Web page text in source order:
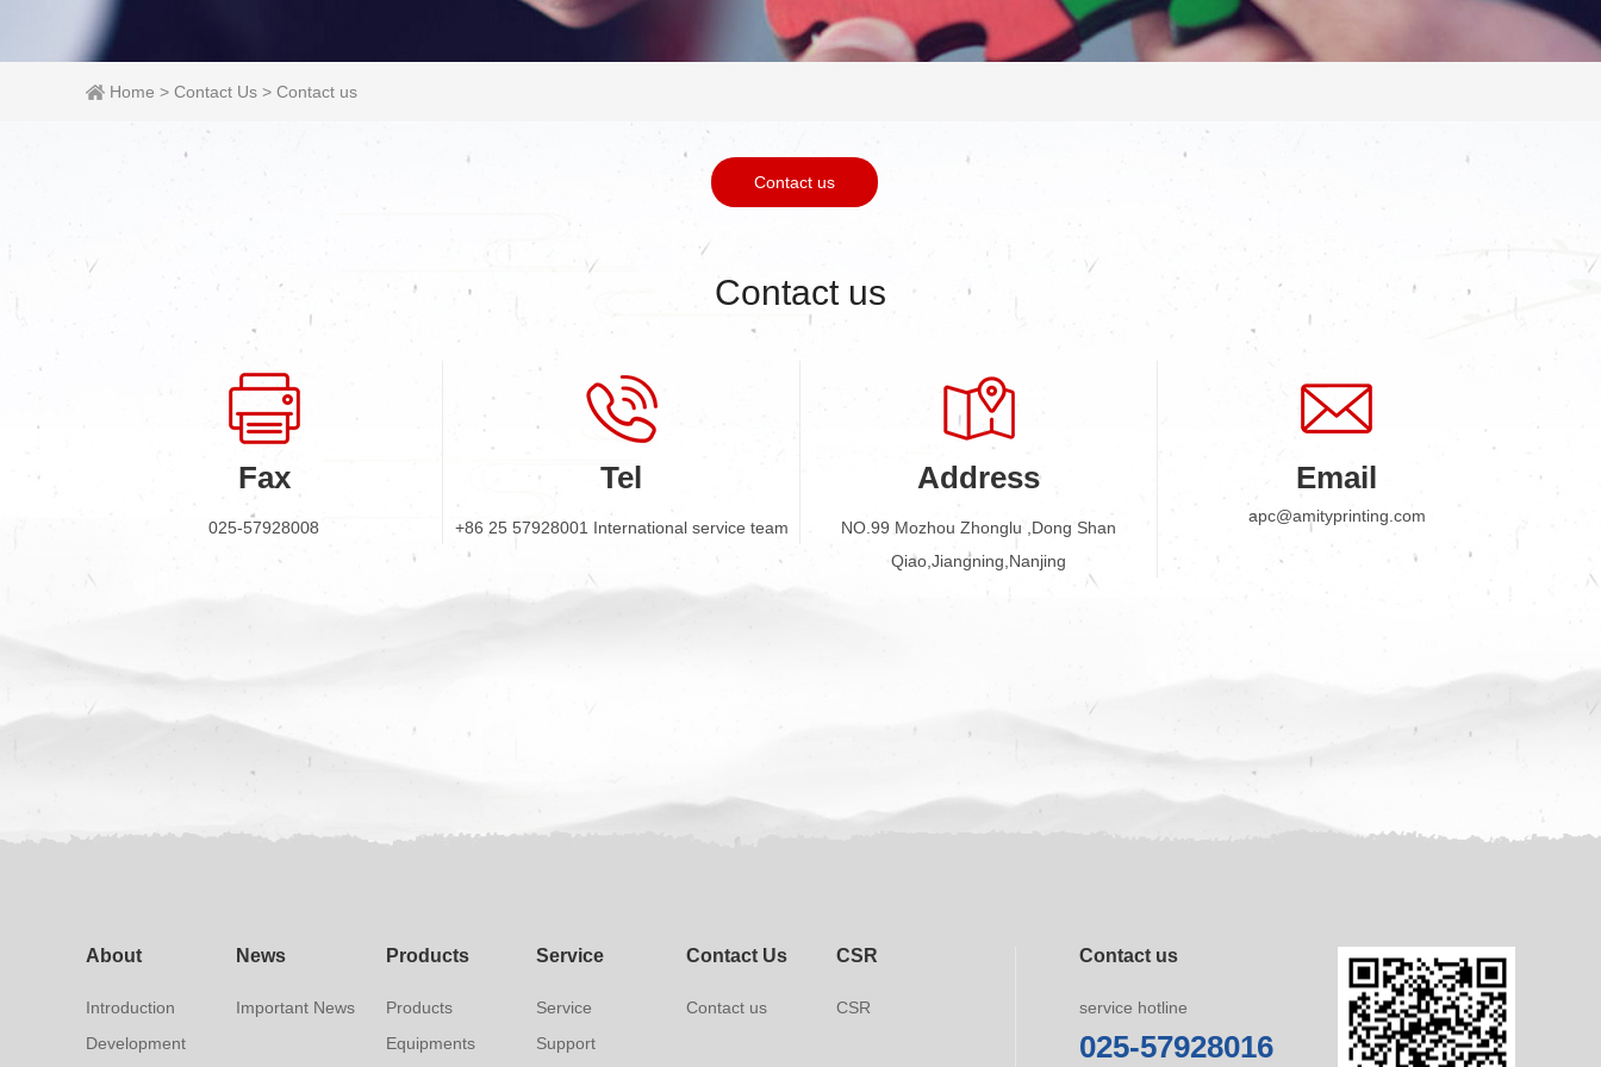
Home > Contact Us > Contact us
Contact us
Contact us
Fax
025-57928008
Tel
+86 25 57928001 International service team
Address
NO.99 Mozhou Zhonglu ,Dong Shan
Qiao,Jiangning,Nanjing
Email
apc@amityprinting.com
About
Introduction
Development
News
Important News
Products
Products
Equipments
Service
Service
Support
Contact Us
Contact us
CSR
CSR
Contact us
service hotline
025-57928016